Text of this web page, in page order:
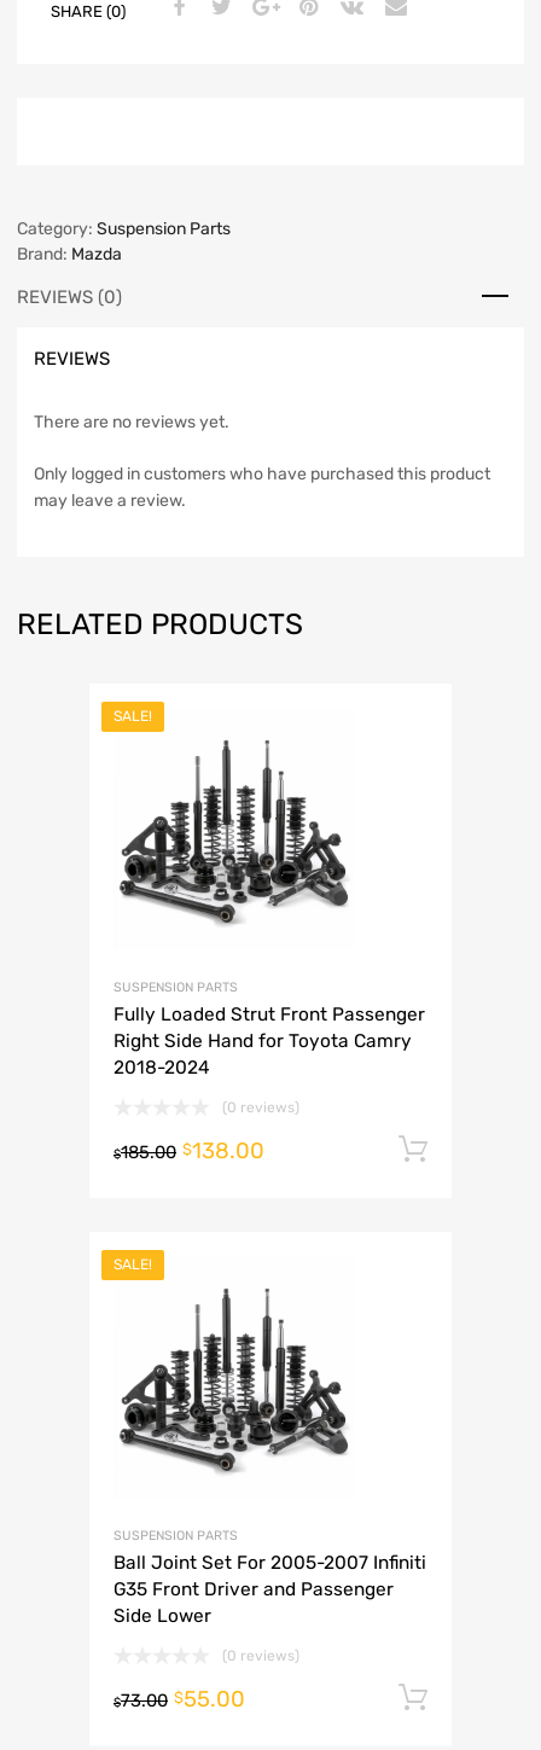
SHARE (0)
Category: Suspension Parts
Brand: Mazda
REVIEWS (0)
REVIEWS
There are no reviews yet.
Only logged in customers who have purchased this product
may leave a review.
RELATED PRODUCTS
SALE!
SUSPENSION PARTS
Fully Loaded Strut Front Passenger
Right Side Hand for Toyota Camry
2018-2024
(0 reviews)
$185.00 $138.00
SALE!
SUSPENSION PARTS
Ball Joint Set For 2005-2007 Infiniti
G35 Front Driver and Passenger
Side Lower
(0 reviews)
$73.00 $55.00